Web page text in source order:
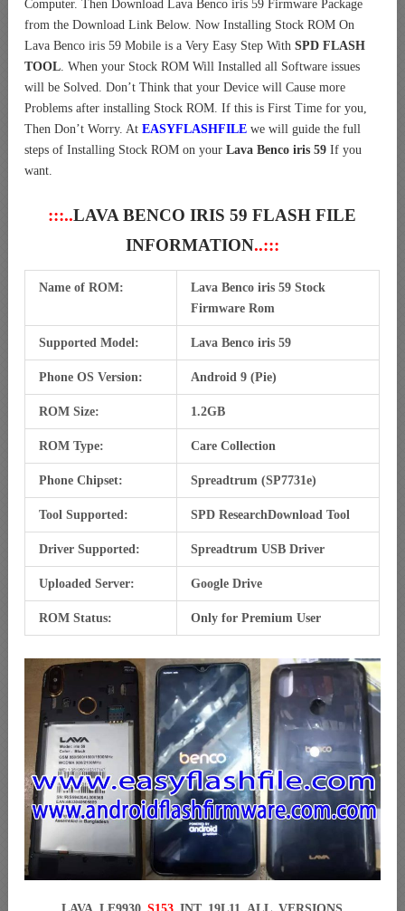
Computer. Then Download Lava Benco iris 59 Firmware Package
from the Download Link Below. Now Installing Stock ROM On
Lava Benco iris 59 Mobile is a Very Easy Step With SPD FLASH
TOOL. When your Stock ROM Will Installed all Software issues
will be Solved. Don’t Think that your Device will Cause more
Problems after installing Stock ROM. If this is First Time for you,
Then Don’t Worry. At EASYFLASHFILE we will guide the full
steps of Installing Stock ROM on your Lava Benco iris 59 If you
want.
:::..LAVA BENCO IRIS 59 FLASH FILE
INFORMATION..:::
Name of ROM:
Lava Benco iris 59 Stock
Firmware Rom
Supported Model: Lava Benco iris 59
Phone OS Version: Android 9 (Pie)
ROM Size: 1.2GB
ROM Type: Care Collection
Phone Chipset: Spreadtrum (SP7731e)
Tool Supported: SPD ResearchDownload Tool
Driver Supported: Spreadtrum USB Driver
Uploaded Server: Google Drive
ROM Status: Only for Premium User